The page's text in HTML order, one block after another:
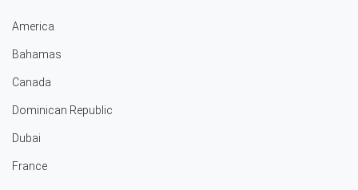
America
Bahamas
Canada
Dominican Republic
Dubai
France